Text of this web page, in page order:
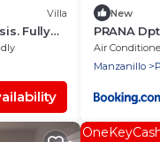
Villa
Fully
Views.
New
PRANA
terraza
Air
Manzanillo